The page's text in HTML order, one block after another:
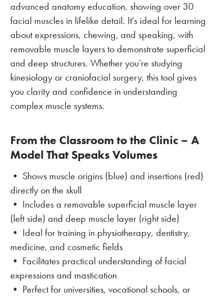
advanced anatomy education, showing over 30
facial muscles in lifelike detail. It's ideal for learning
about expressions, chewing, and speaking, with
removable muscle layers to demonstrate superficial
and deep structures. Whether you’re studying
kinesiology or craniofacial surgery, this tool gives
you clarity and confidence in understanding
complex muscle systems.
From the Classroom to the Clinic – A
Model That Speaks Volumes
• Shows muscle origins (blue) and insertions (red)
directly on the skull
• Includes a removable superficial muscle layer
(left side) and deep muscle layer (right side)
• Ideal for training in physiotherapy, dentistry,
medicine, and cosmetic fields
• Facilitates practical understanding of facial
expressions and mastication
• Perfect for universities, vocational schools, or